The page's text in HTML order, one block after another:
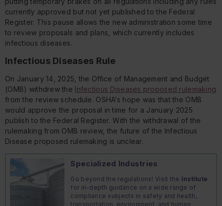
currently approved but not yet published to the Federal
Register. This pause allows the new administration some time
to review proposals and plans, which currently includes
infectious diseases.
Infectious Diseases Rule
On January 14, 2025, the Office of Management and Budget
(OMB) withdrew the Infectious Diseases proposed rulemaking
from the review schedule. OSHA’s hope was that the OMB
would approve the proposal in time for a January 2025
publish to the Federal Register. With the withdrawal of the
rulemaking from OMB review, the future of the Infectious
Disease proposed rulemaking is unclear.
Specialized Industries
Go beyond the regulations! Visit the Institute
for in-depth guidance on a wide range of
compliance subjects in safety and health,
transportation, environment, and human